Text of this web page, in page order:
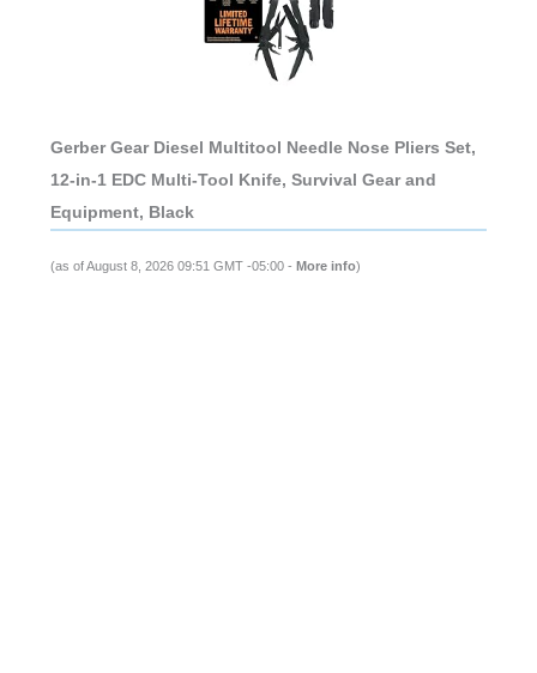
Gerber Gear Diesel Multitool Needle Nose Pliers Set,
12-in-1 EDC Multi-Tool Knife, Survival Gear and
Equipment, Black
(as of August 8, 2026 09:51 GMT -05:00 - More info)